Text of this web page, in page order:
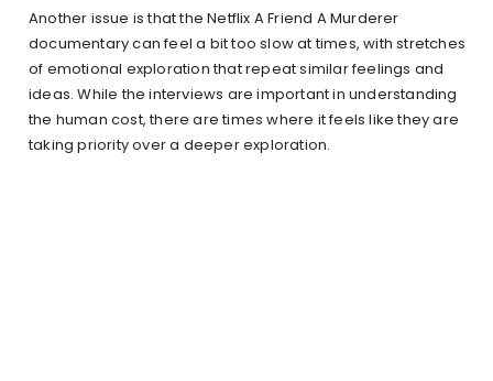
Another issue is that the Netflix A Friend A Murderer
documentary can feel a bit too slow at times, with stretches
of emotional exploration that repeat similar feelings and
ideas. While the interviews are important in understanding
the human cost, there are times where it feels like they are
taking priority over a deeper exploration.